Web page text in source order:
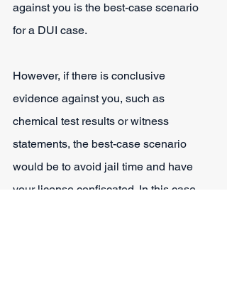
against you is the best-case scenario
for a DUI case.
However, if there is conclusive
evidence against you, such as
chemical test results or witness
statements, the best-case scenario
would be to avoid jail time and have
your license confiscated. In this case,